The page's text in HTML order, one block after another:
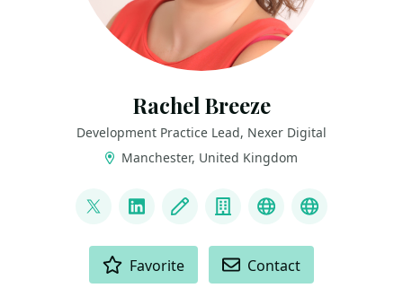
Rachel Breeze
Development Practice Lead, Nexer Digital
Manchester, United Kingdom
@BreezeRachel
LinkedInBlog Company
GitHubMastodon
Favorite Contact